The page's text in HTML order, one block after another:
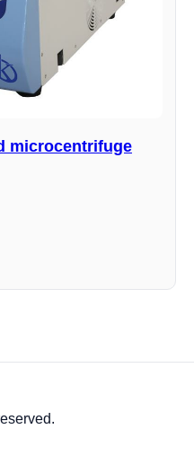
microcentrifuge